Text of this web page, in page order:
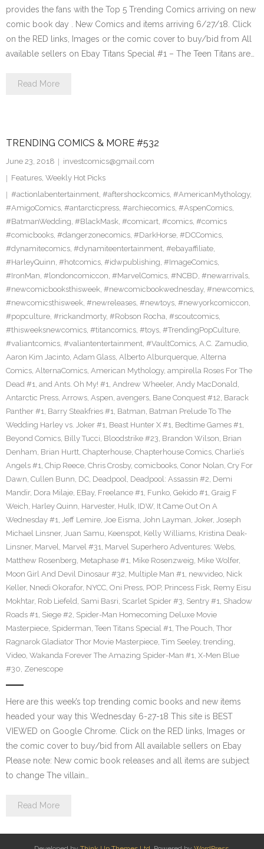
provides the fans with the Top 5 Trending Comics arriving on new
comic book day . New Comics and items arriving 6/27/18. Click
on the RED links, Images or the comic cover to buy/bid from All
available sellers on Ebay Titans Special #1 – The Teen Titans are…
Read More
TRENDING COMICS & MORE #532
June 23, 2018
investcomics@gmail.com
Features, Weekly Hot Picks
#actionlabentertainment, #aftershockcomics, #AmericanMythology,
#AmigoComics, #antarcticpress, #archiecomics, #AspenComics,
#BatmanWedding, #BlackMask, #comicart, #comics, #comics
#comicbooks, #dangerzonecomics, #DarkHorse, #DCComics,
#dynamitecomics, #dynamiteentertainment, #ebayaffiliate,
#HarleyQuinn, #hotcomics, #idwpublishing, #ImageComics,
#IronMan, #londoncomiccon, #MarvelComics, #NCBD, #newarrivals,
#newcomicbooksthisweek, #newcomicbookwednesday, #newcomics,
#newcomicsthisweek, #newreleases, #newtoys, #newyorkcomiccon,
#popculture, #rickandmorty, #Robson Rocha, #scoutcomics,
#thisweeksnewcomics, #titancomics, #toys, #TrendingPopCulture,
#valiantcomics, #valiantentertainment, #VaultComics, A.C. Zamudio,
Aaron Kim Jacinto, Adam Glass, Alberto Alburquerque, Alterna
Comics, AlternaComics, American Mythology, ampirella Roses For The
Dead #1, and Ants. Oh My! #1, Andrew Wheeler, Andy MacDonald,
Antarctic Press, Arrows, Aspen, avengers, Bane Conquest #12, Barack
Panther #1, Barry Steakfries #1, Batman, Batman Prelude To The
Wedding Harley vs. Joker #1, Beast Hunter X #1, Bedtime Games #1,
Beyond Comics, Billy Tucci, Bloodstrike #23, Brandon Wilson, Brian
Denham, Brian Hurtt, Chapterhouse, Chapterhouse Comics, Charlie’s
Angels #1, Chip Reece, Chris Crosby, comicbooks, Conor Nolan, Cry For
Dawn, Cullen Bunn, DC, Deadpool, Deadpool: Assassin #2, Demi
Mandir, Dora Milaje, EBay, Freelance #1, Funko, Gekido #1, Graig F
Weich, Harley Quinn, Harvester, Hulk, IDW, It Came Out On A
Wednesday #1, Jeff Lemire, Joe Eisma, John Layman, Joker, Joseph
Michael Linsner, Juan Samu, Keenspot, Kelly Williams, Kristina Deak-
Linsner, Marvel, Marvel #31, Marvel Superhero Adventures: Webs,
Matthew Rosenberg, Metaphase #1, Mike Rosenzweig, Mike Wolfer,
Moon Girl And Devil Dinosaur #32, Multiple Man #1, newvideo, Nick
Keller, Nnedi Okorafor, NYCC, Oni Press, POP, Princess Fisk, Remy Eisu
Mokhtar, Rob Liefeld, Sami Basri, Scarlet Spider #3, Sentry #1, Shadow
Roads #1, Siege #2, Spider-Man Homecoming Deluxe Movie
Masterpiece, Spiderman, Teen Titans Special #1, The Pouch, Thor
Ragnarok Gladiator Thor Movie Masterpiece, Tim Seeley, trending,
Video, Wakanda Forever The Amazing Spider-Man #1, X-Men Blue
#30, Zenescope
Here are this week’s top trending comic books and new items
headed your way this Wednesday 6-27-18 This site is BEST
VIEWED on Google Chrome. Click on the RED links, Images or
the comic cover to buy/bid from All available sellers on Ebay
Please note: New comic book releases and all items are subject
to change The villain…
Read More